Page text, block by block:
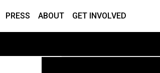
PRESS ABOUT GET INVOLVED